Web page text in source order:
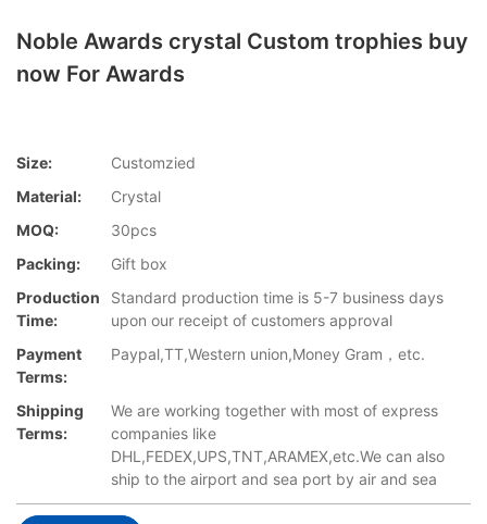
Noble Awards crystal Custom trophies buy
now For Awards
Size:
Customzied
Material:
Crystal
MOQ:
30pcs
Packing:
Gift box
Production
Time:
Standard production time is 5-7 business days
upon our receipt of customers approval
Payment
Terms:
Paypal,TT,Western union,Money Gram，etc.
Shipping
Terms:
We are working together with most of express
companies like
DHL,FEDEX,UPS,TNT,ARAMEX,etc.We can also
ship to the airport and sea port by air and sea